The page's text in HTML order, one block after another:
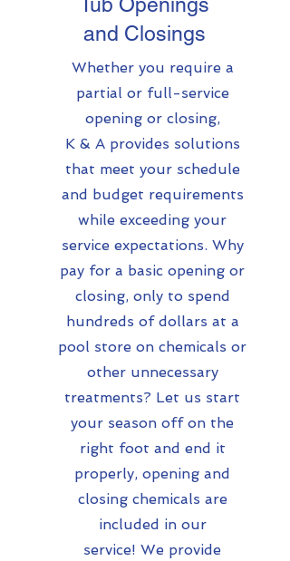
and Closings
Whether you require a
partial or full-service
opening or closing,
K & A provides solutions
that meet your schedule
and budget requirements
while exceeding your
service expectations. Why
pay for a basic opening or
closing, only to spend
hundreds of dollars at a
pool store on chemicals or
other unnecessary
treatments? Let us start
your season off on the
right foot and end it
properly, opening and
closing chemicals are
included in our
service! We provide